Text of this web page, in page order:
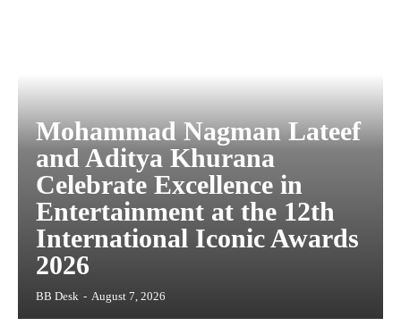
Mohammad Nagman Lateef
and Aditya Khurana
Celebrate Excellence in
Entertainment at the 12th
International Iconic Awards
2026
BB Desk - August 7, 2026